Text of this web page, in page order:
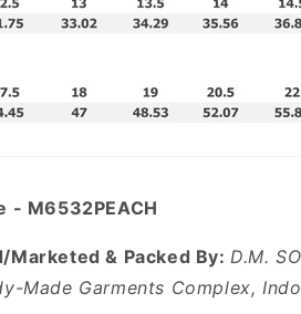
- M6532PEACH
Marketed & Packed By:D.M.
Made Garments Complex,